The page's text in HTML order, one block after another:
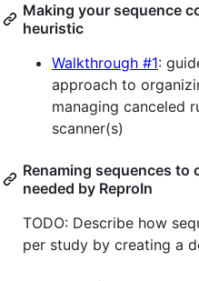
Making your sequence
heuristic
Walkthrough #1:
approach to
managing canceled
scanner(s)
Renaming sequences
needed by ReproIn
TODO: Describe how
per study by creating a